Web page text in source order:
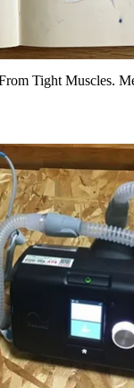
Tight Muscles.